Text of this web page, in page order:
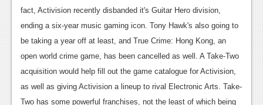
Playstation 3
Reviews
fact, Activision recently disbanded it's Guitar Hero division,
ending a six-year music gaming icon. Tony Hawk's also going to
be taking a year off at least, and True Crime: Hong Kong, an
open world crime game, has been cancelled as well. A Take-Two
acquisition would help fill out the game catalogue for Activision,
as well as giving Activision a lineup to rival Electronic Arts. Take-
Two has some powerful franchises, not the least of which being